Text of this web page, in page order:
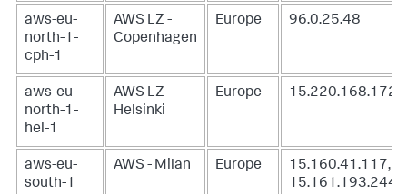
aws-eu-
north-1-
cph-1
AWS LZ -
Copenhagen
Europe 96.0.25.48
aws-eu-
north-1-
hel-1
AWS LZ -
Helsinki
Europe 15.220.168.172
aws-eu-
south-1
AWS - Milan Europe
15.160.41.117,
15.161.193.244,